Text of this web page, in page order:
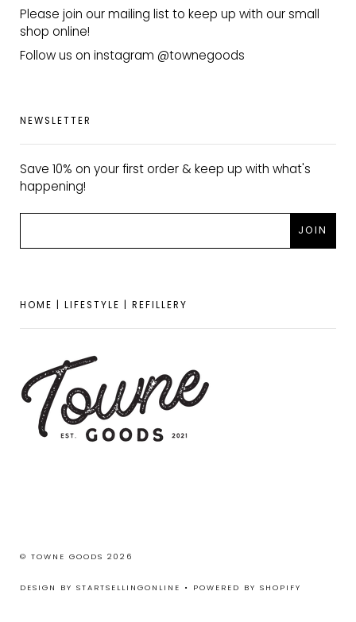
Please join our mailing list to keep up with our small
shop online!
Follow us on instagram @townegoods
NEWSLETTER
Save 10% on your first order & keep up with what's
happening!
HOME | LIFESTYLE | REFILLERY
© TOWNE GOODS 2026
DESIGN BY STARTSELLINGONLINE • POWERED BY SHOPIFY